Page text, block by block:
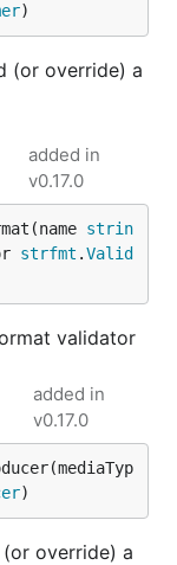
)
(or override) a
added in
v0.17.0
strin
strfmt .Valid
validator
added in
v0.17.0
)
override) a